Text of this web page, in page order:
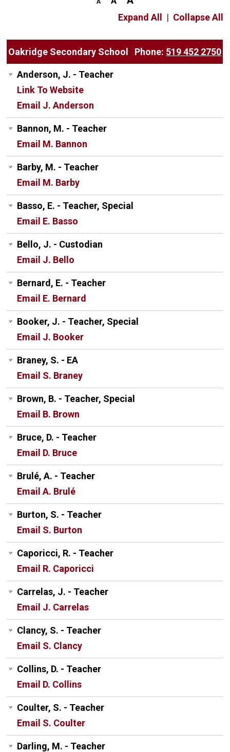
Expand All | Collapse All
Oakridge Secondary School Phone: 519 452 2750
Anderson, J. - Teacher
Link To Website
Email J. Anderson
Bannon, M. - Teacher
Email M. Bannon
Barby, M. - Teacher
Email M. Barby
Basso, E. - Teacher, Special
Email E. Basso
Bello, J. - Custodian
Email J. Bello
Bernard, E. - Teacher
Email E. Bernard
Booker, J. - Teacher, Special
Email J. Booker
Braney, S. - EA
Email S. Braney
Brown, B. - Teacher, Special
Email B. Brown
Bruce, D. - Teacher
Email D. Bruce
Brulé, A. - Teacher
Email A. Brulé
Burton, S. - Teacher
Email S. Burton
Caporicci, R. - Teacher
Email R. Caporicci
Carrelas, J. - Teacher
Email J. Carrelas
Clancy, S. - Teacher
Email S. Clancy
Collins, D. - Teacher
Email D. Collins
Coulter, S. - Teacher
Email S. Coulter
Darling, M. - Teacher